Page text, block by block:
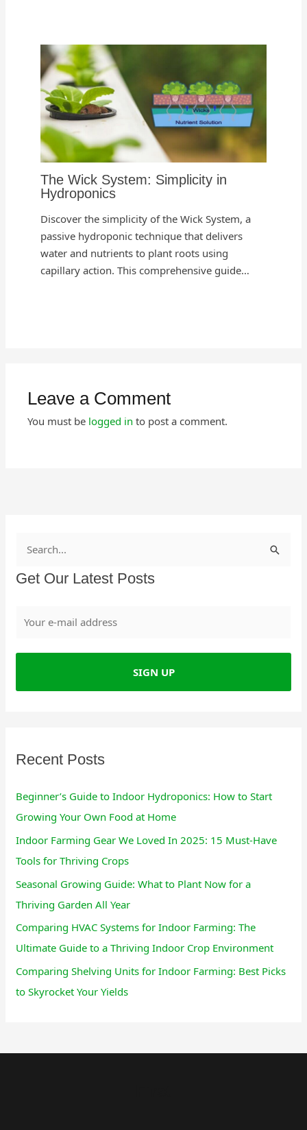
The Wick System: Simplicity in
Hydroponics
Discover the simplicity of the Wick System, a
passive hydroponic technique that delivers
water and nutrients to plant roots using
capillary action. This comprehensive guide…
Leave a Comment
You must be logged in to post a comment.
e
h
Get Our Latest Posts
Recent Posts
Beginner’s Guide to Indoor Hydroponics: How to Start
Growing Your Own Food at Home
Indoor Farming Gear We Loved In 2025: 15 Must-Have
Tools for Thriving Crops
Seasonal Growing Guide: What to Plant Now for a
Thriving Garden All Year
Comparing HVAC Systems for Indoor Farming: The
Ultimate Guide to a Thriving Indoor Crop Environment
Comparing Shelving Units for Indoor Farming: Best Picks
to Skyrocket Your Yields